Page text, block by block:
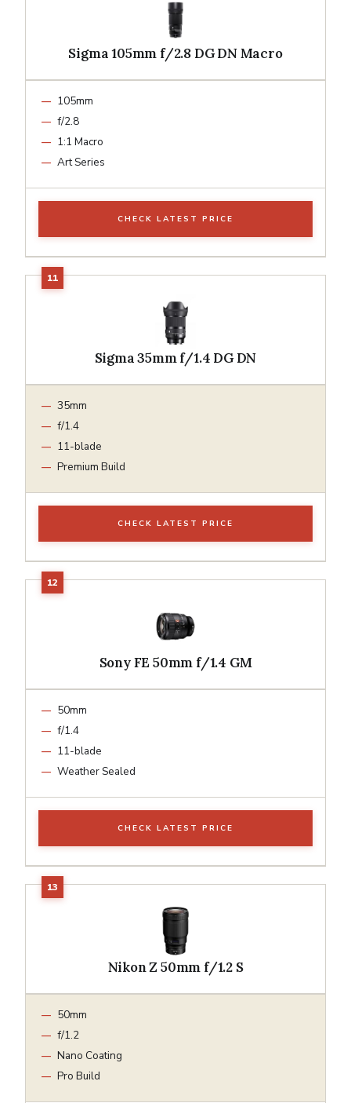
Sigma 105mm f/2.8 DG DN Macro
105mm
f/2.8
1:1 Macro
Art Series
CHECK LATEST PRICE
Sigma 35mm f/1.4 DG DN
35mm
f/1.4
11-blade
Premium Build
CHECK LATEST PRICE
Sony FE 50mm f/1.4 GM
50mm
f/1.4
11-blade
Weather Sealed
CHECK LATEST PRICE
Nikon Z 50mm f/1.2 S
50mm
f/1.2
Nano Coating
Pro Build